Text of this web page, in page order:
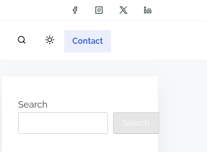
Contact
Search
Search